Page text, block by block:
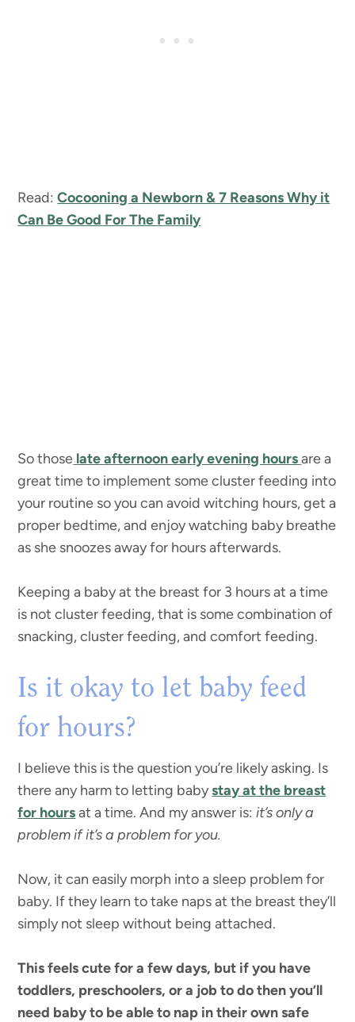
Read:Cocooning a Newborn & 7 Reasons Why it
Can Be Good For The Family
So those late afternoon early evening hoursare a
great time to implement some cluster feeding into
your routine so you can avoid witching hours, get a
proper bedtime, and enjoy watching baby breathe
as she snoozes away for hours afterwards.
Keeping a baby at the breast for 3 hours at a time
is not cluster feeding, that is some combination of
snacking, cluster feeding, and comfort feeding.
Is it okay to let baby feed
for hours?
I believe this is the question you’re likely asking. Is
there any harm to letting babystay at the breast
for hoursat a time. And my answer is:it’s only a
problem if it’s a problem for you.
Now, it can easily morph into a sleep problem for
baby. If they learn to take naps at the breast they’ll
simply not sleep without being attached.
This feels cute for a few days, but if you have
toddlers, preschoolers, or a job to do then you’ll
need baby to be able to nap in their own safe